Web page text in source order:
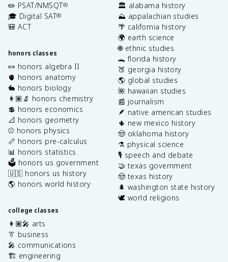
✏️ PSAT/NMSQT®
🎓 Digital SAT®
🎒 ACT
honors classes
🍬 honors algebra II
🫀 honors anatomy
🐇 honors biology
👩🏽‍🔬 honors chemistry
💲 honors economics
📐 honors geometry
⚾️ honors physics
📏 honors pre-calculus
📊 honors statistics
🗳️ honors us government
🇺🇸 honors us history
🌎 honors world history
college classes
👩🏽‍🎤 arts
👔 business
🎤 communications
🏗️ engineering
🏛️ alabama history
⛰️ appalachian studies
🌴 california history
🌍 earth science
🌐 ethnic studies
🐊 florida history
🍑 georgia history
🌎 global studies
🌺 hawaiian studies
📰 journalism
🪶 native american studies
🌵 new mexico history
🤠 oklahoma history
⚗️ physical science
🎙️ speech and debate
🤝 texas government
🤠 texas history
🌲 washington state history
🕊️ world religions